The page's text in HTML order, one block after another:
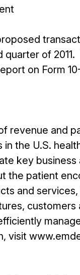
of
on Form
revenue and
the U.S.
key
the patient
and
visit